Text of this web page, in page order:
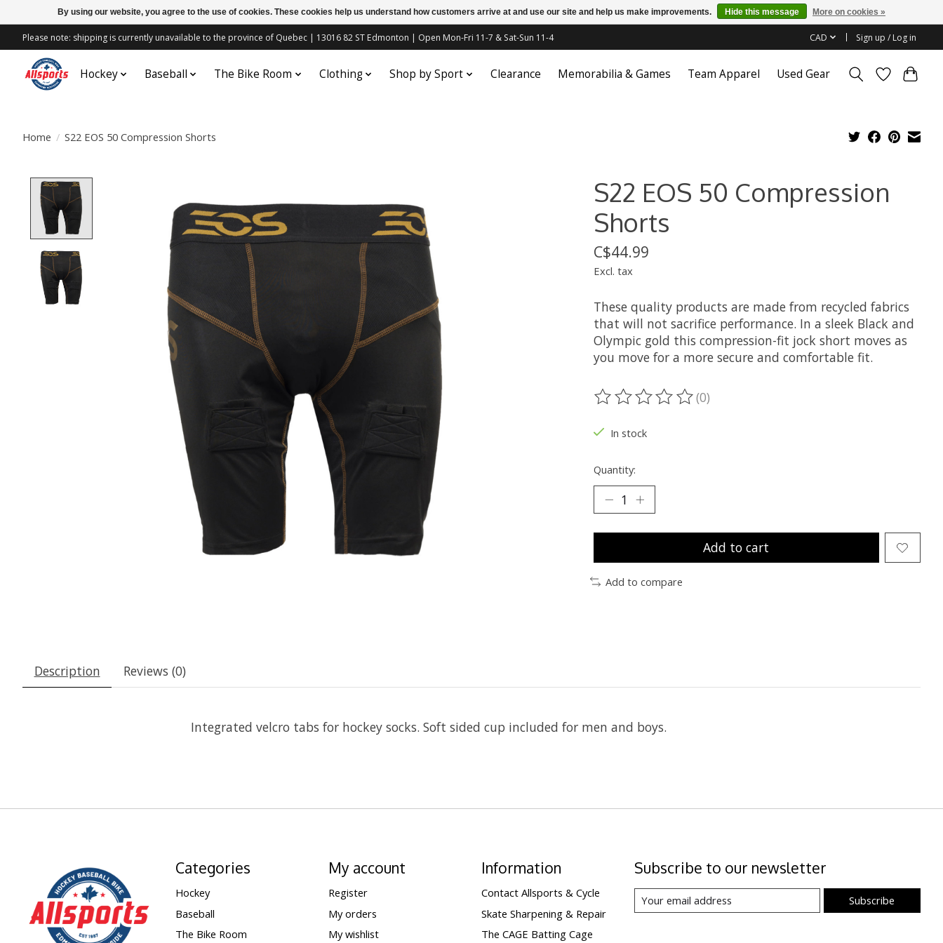
Please note: shipping is currently unavailable to the province of Quebec | 13016 82 ST Edmonton | Open Mon-Fri 11-7 & Sat-Sun 11-4 CAD Sign up / Log in
Hockey Baseball The Bike Room Clothing Shop by Sport Clearance Memorabilia & Games Team Apparel Used Gear
Home / S22 EOS 50 Compression Shorts
S22 EOS 50 Compression
Shorts
C$44.99
Excl. tax
These quality products are made from recycled fabrics
that will not sacrifice performance. In a sleek Black and
Olympic gold this compression-fit jock short moves as
you move for a more secure and comfortable fit.
The rating of this product is
(0)
In stock
Quantity:
Add to cart
Add to compare
Description Reviews (0)
Integrated velcro tabs for hockey socks. Soft sided cup included for men and boys.
Categories
Hockey
Baseball
The Bike Room
My account
Register
My orders
My wishlist
Information
Contact Allsports & Cycle
Skate Sharpening & Repair
The CAGE Batting Cage
Subscribe to our newsletter
Subscribe
By using our website, you agree to the use of cookies. These cookies help us understand how customers arrive at and use our site and help us make improvements. Hide this message More on cookies »